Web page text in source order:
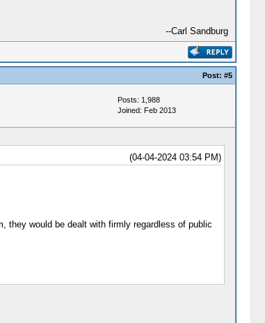
--Carl Sandburg
Post: #5
Posts: 1,988
Joined: Feb 2013
(04-04-2024 03:54 PM)
they would be dealt with firmly regardless of public